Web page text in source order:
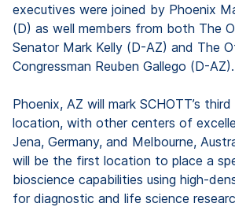
executives were joined by Phoenix
(D) as well members from both The
Senator Mark Kelly (D-AZ) and The
Congressman Reuben Gallego (D-AZ).
Phoenix, AZ will mark SCHOTT’s
location, with other centers of
Jena, Germany, and Melbourne,
will be the first location to place a
bioscience capabilities using high-
for diagnostic and life science